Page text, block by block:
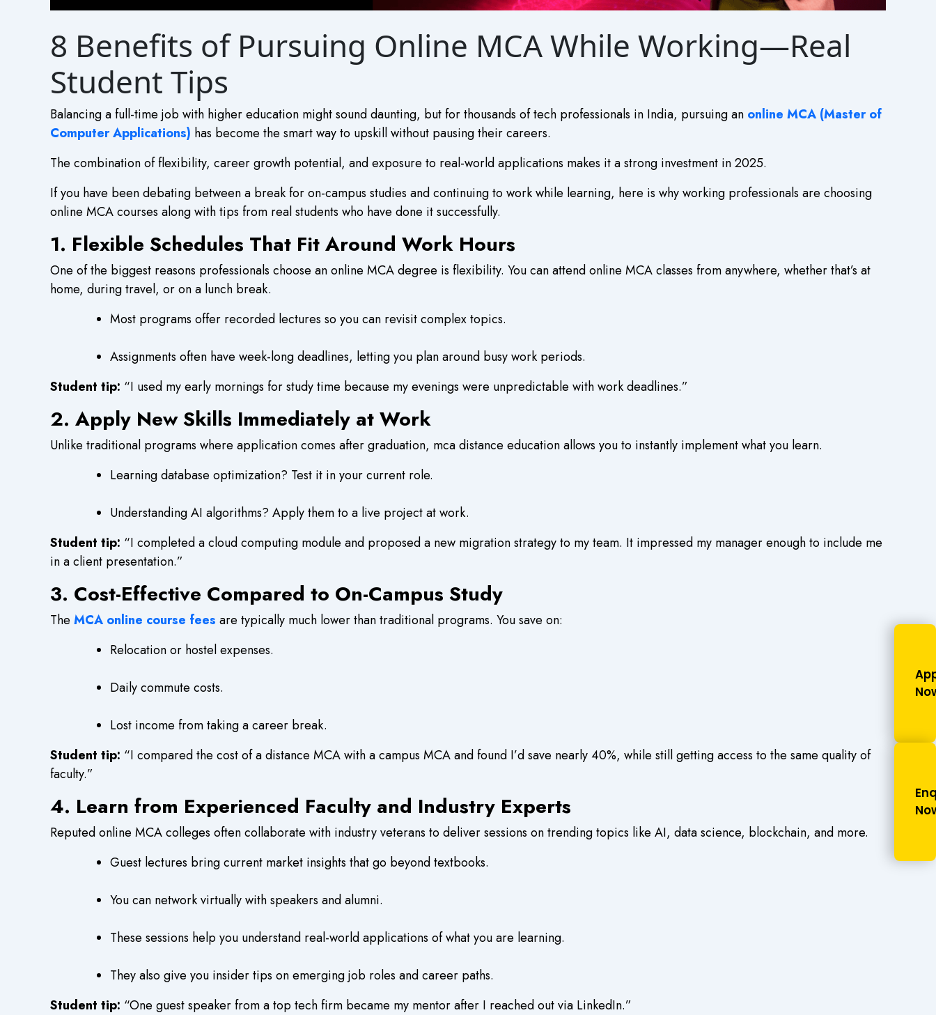
8 Benefits of Pursuing Online MCA While Working—Real
Student Tips
Balancing a full-time job with higher education might sound daunting, but for thousands of tech professionals in India, pursuing an online MCA (Master of
Computer Applications) has become the smart way to upskill without pausing their careers.
The combination of flexibility, career growth potential, and exposure to real-world applications makes it a strong investment in 2025.
If you have been debating between a break for on-campus studies and continuing to work while learning, here is why working professionals are choosing
online MCA courses along with tips from real students who have done it successfully.
1. Flexible Schedules That Fit Around Work Hours
One of the biggest reasons professionals choose an online MCA degree is flexibility. You can attend online MCA classes from anywhere, whether that’s at
home, during travel, or on a lunch break.
Most programs offer recorded lectures so you can revisit complex topics.
Assignments often have week-long deadlines, letting you plan around busy work periods.
Student tip: “I used my early mornings for study time because my evenings were unpredictable with work deadlines.”
2. Apply New Skills Immediately at Work
Unlike traditional programs where application comes after graduation, mca distance education allows you to instantly implement what you learn.
Learning database optimization? Test it in your current role.
Understanding AI algorithms? Apply them to a live project at work.
Student tip: “I completed a cloud computing module and proposed a new migration strategy to my team. It impressed my manager enough to include me
in a client presentation.”
3. Cost-Effective Compared to On-Campus Study
The MCA online course fees are typically much lower than traditional programs. You save on:
Relocation or hostel expenses.
Daily commute costs.
Lost income from taking a career break.
Student tip: “I compared the cost of a distance MCA with a campus MCA and found I’d save nearly 40%, while still getting access to the same quality of
faculty.”
4. Learn from Experienced Faculty and Industry Experts
Reputed online MCA colleges often collaborate with industry veterans to deliver sessions on trending topics like AI, data science, blockchain, and more.
Guest lectures bring current market insights that go beyond textbooks.
You can network virtually with speakers and alumni.
These sessions help you understand real-world applications of what you are learning.
They also give you insider tips on emerging job roles and career paths.
Student tip: “One guest speaker from a top tech firm became my mentor after I reached out via LinkedIn.”